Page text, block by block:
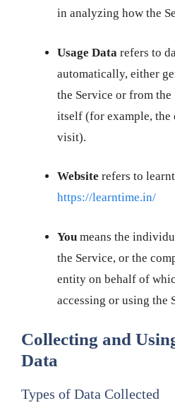
in analyzing how the
Usage Data refers to
automatically, either
the Service or from
itself (for example, the
visit).
Website refers to
https://learntime.in/
You means the
the Service, or the
entity on behalf of
accessing or using the
Collecting and
Data
Types of Data Collected